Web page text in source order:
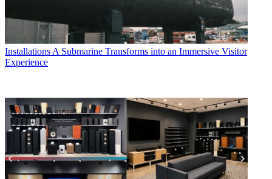
Installations A Submarine Transforms into an Immersive Visitor
Experience